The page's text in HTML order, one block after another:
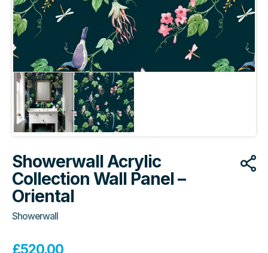
Showerwall Acrylic
Collection Wall Panel –
Oriental
Showerwall
£520.00